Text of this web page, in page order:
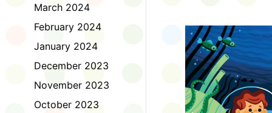
March 2024
February 2024
January 2024
December 2023
November 2023
October 2023
way, did you know
considered an
Modeling World Cup!)
Maybe you want to
editing photos and
Or you want to get
fake news. Or all of